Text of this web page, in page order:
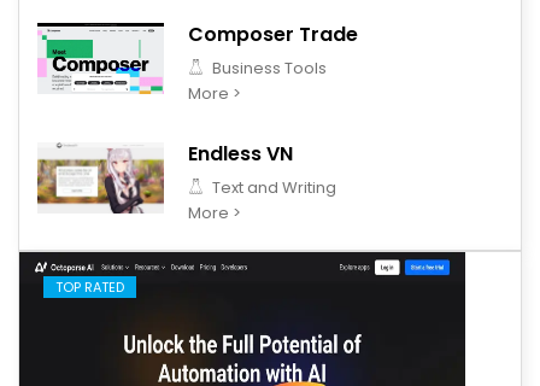
Composer Trade
Business Tools
More >
Endless VN
Text and Writing
More >
TOP RATED